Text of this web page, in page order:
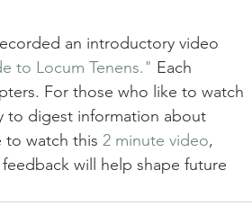
an introductory video
to Locum Tenens." Each
For those who like to watch
to digest information about
to watch this 2 minute video,
will help shape future